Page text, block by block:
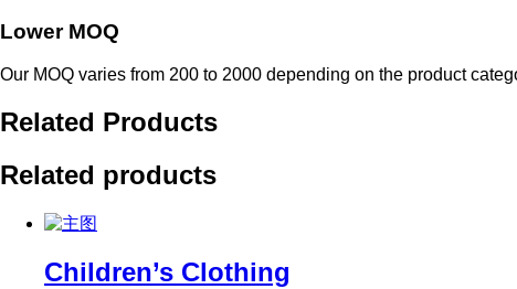
Lower MOQ
Our MOQ varies from 200 to 2000 depending on the product
Related Products
Related products
Children’s Clothing